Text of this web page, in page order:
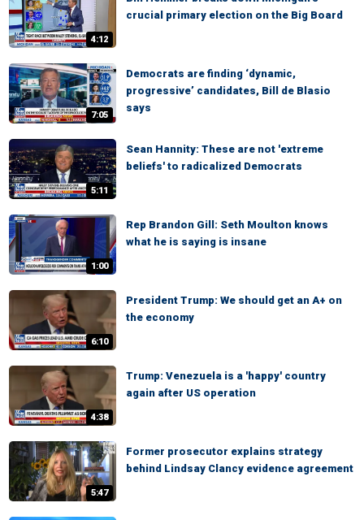
4:12
crucial primary election on the Big Board
7:05
Democrats are finding ‘dynamic,
progressive’ candidates, Bill de Blasio
says
5:11
Sean Hannity: These are not 'extreme
beliefs' to radicalized Democrats
1:00
Rep Brandon Gill: Seth Moulton knows
what he is saying is insane
6:10
President Trump: We should get an A+ on
the economy
4:38
Trump: Venezuela is a 'happy' country
again after US operation
5:47
Former prosecutor explains strategy
behind Lindsay Clancy evidence agreement